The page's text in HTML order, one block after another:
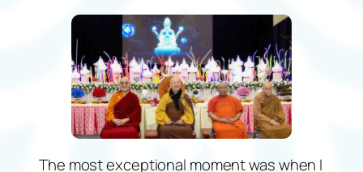
The most exceptional moment was when I